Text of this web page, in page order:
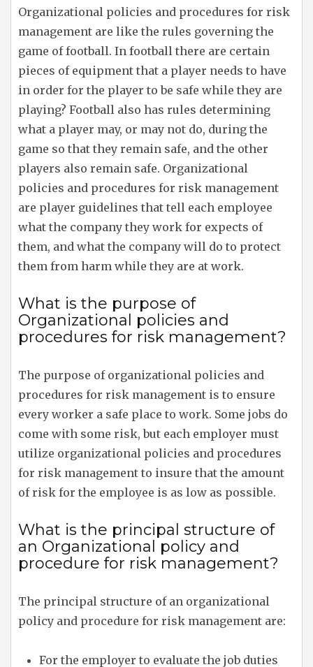
Organizational policies and procedures for risk
management are like the rules governing the
game of football. In football there are certain
pieces of equipment that a player needs to have
in order for the player to be safe while they are
playing? Football also has rules determining
what a player may, or may not do, during the
game so that they remain safe, and the other
players also remain safe. Organizational
policies and procedures for risk management
are player guidelines that tell each employee
what the company they work for expects of
them, and what the company will do to protect
them from harm while they are at work.
What is the purpose of
Organizational policies and
procedures for risk management?
The purpose of organizational policies and
procedures for risk management is to ensure
every worker a safe place to work. Some jobs do
come with some risk, but each employer must
utilize organizational policies and procedures
for risk management to insure that the amount
of risk for the employee is as low as possible.
What is the principal structure of
an Organizational policy and
procedure for risk management?
The principal structure of an organizational
policy and procedure for risk management are:
For the employer to evaluate the job duties